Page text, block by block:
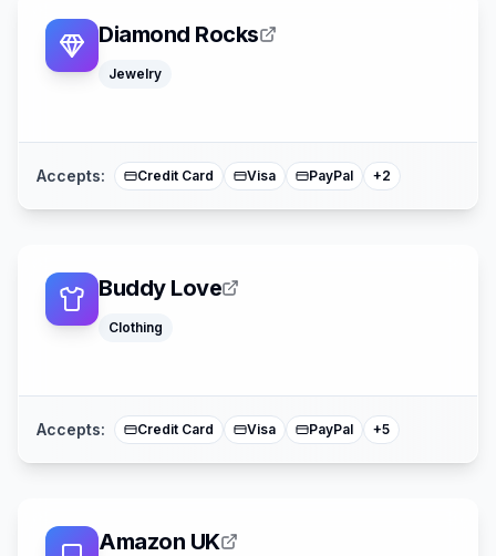
Diamond Rocks
Jewelry
Accepts: Credit Card Visa PayPal +2
Buddy Love
Clothing
Accepts: Credit Card Visa PayPal +5
Amazon UK